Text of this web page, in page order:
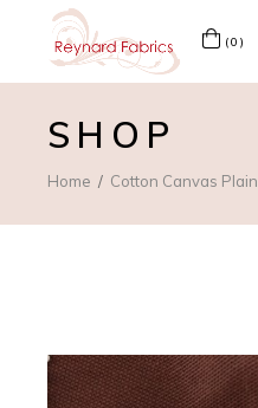
(0)
SHOP
Home Cotton Canvas Plain